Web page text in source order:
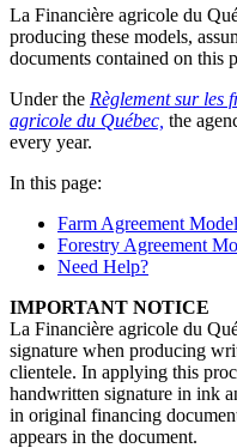
La Financière agricole du
producing these models,
documents contained on this
Under the Règlement sur les
agricole du Québec, the
every year.
In this page:
Farm Agreement
Forestry Agreement
Need Help?
IMPORTANT NOTICE
La Financière agricole du
signature when producing
clientele. In applying this
handwritten signature in ink
in original financing
appears in the document.